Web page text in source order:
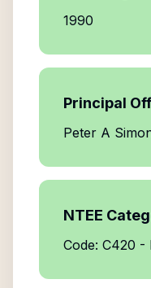
1990
Principal
Peter A
NTEE
Code: C420 -